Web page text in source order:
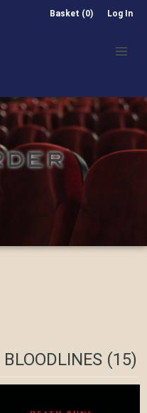
Basket (0) Log In
(15)